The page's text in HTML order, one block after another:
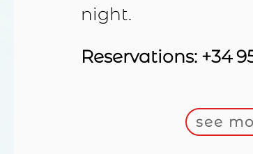
night.
Reservations: +34
see